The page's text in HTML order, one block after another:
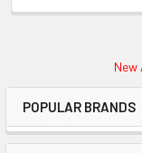
New
POPULAR BRANDS